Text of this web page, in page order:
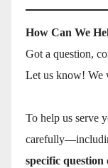
How Can We
Got a question,
Let us know! We
To help us serve
specific question